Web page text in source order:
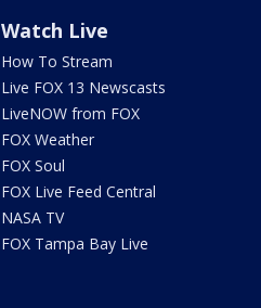
Watch Live
How To Stream
Live FOX 13 Newscasts
LiveNOW from FOX
FOX Weather
FOX Soul
FOX Live Feed Central
NASA TV
FOX Tampa Bay Live